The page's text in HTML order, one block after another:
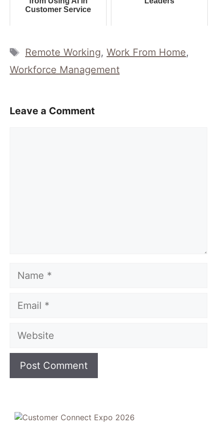
Customer Service
Tags
Remote Working, Work From Home,
Workforce Management
Leave a Comment
Name
Email
Website